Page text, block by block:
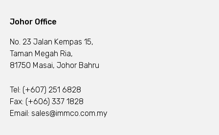
Johor Office
No. 23 Jalan Kempas 15,
Taman Megah Ria,
81750 Masai, Johor Bahru
Tel: (+607) 251 6828
Fax: (+606) 337 1828
Email: sales@immco.com.my